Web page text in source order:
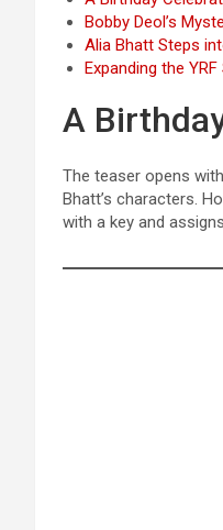
Bobby Deol’s
Alia Bhatt Steps
Expanding the YRF
A
The teaser opens
Bhatt’s characters.
with a key and